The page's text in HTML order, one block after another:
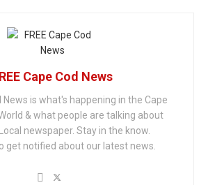
Cape Cod News
News is what's happening in the Cape
& what people are talking about
newspaper. Stay in the know.
get notified about our latest news.